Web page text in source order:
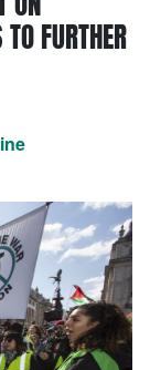
FURTHER